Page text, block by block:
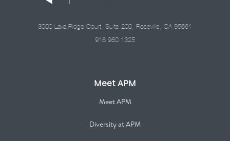
3000 Lava Ridge Court, Suite 200, Roseville, CA 95661
916.960.1325
Meet APM
Meet APM
Diversity at APM